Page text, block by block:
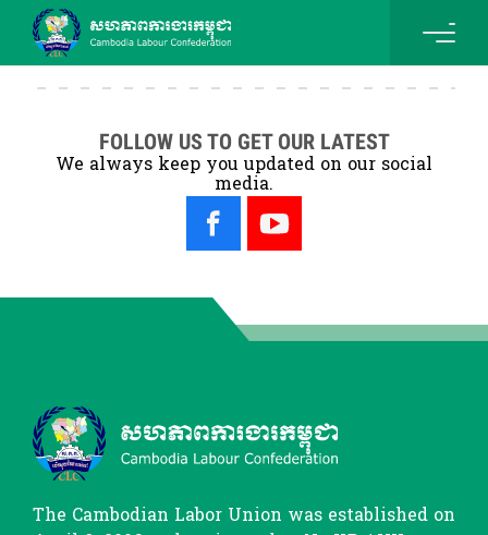
FOLLOW US TO GET OUR LATEST
We always keep you updated on our social
media.
The Cambodian Labor Union was established on